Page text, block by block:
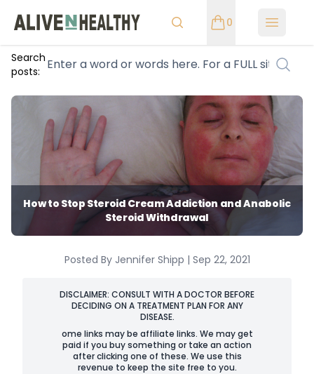
0 Open
Search
posts:
How to Stop Steroid Cream Addiction and Anabolic
Steroid Withdrawal
Posted By Jennifer Shipp | Sep 22, 2021
DISCLAIMER: CONSULT WITH A DOCTOR BEFORE
DECIDING ON A TREATMENT PLAN FOR ANY
DISEASE.
ome links may be affiliate links. We may get
paid if you buy something or take an action
after clicking one of these. We use this
revenue to keep the site free to you.